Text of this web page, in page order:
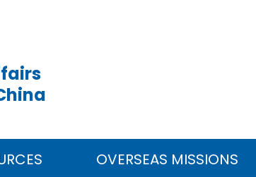
OVERSEAS MISSIONS